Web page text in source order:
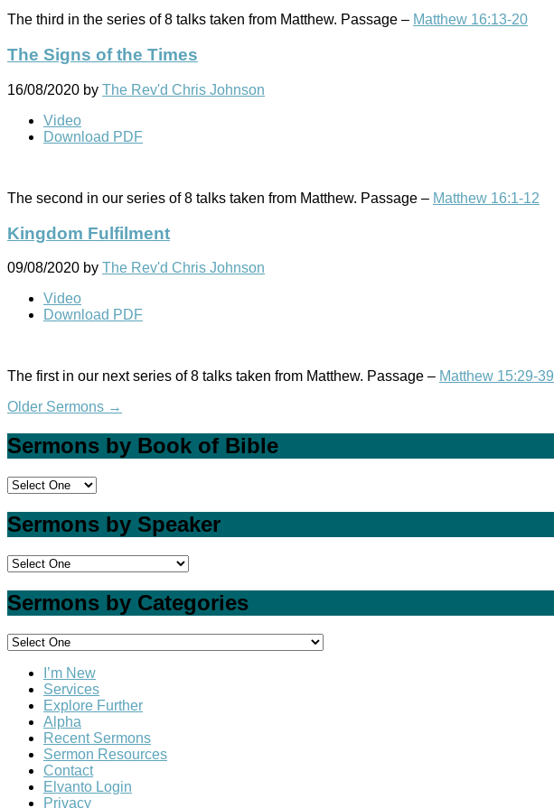
The third in the series of 8 talks taken from Matthew. Passage – Matthew 16:13-20
The Signs of the Times
16/08/2020 by The Rev'd Chris Johnson
Video
Download PDF
The second in our series of 8 talks taken from Matthew. Passage – Matthew 16:1-12
Kingdom Fulfilment
09/08/2020 by The Rev'd Chris Johnson
Video
Download PDF
The first in our next series of 8 talks taken from Matthew. Passage – Matthew 15:29-39
Older Sermons →
Sermons by Book of Bible
Sermons by Speaker
Sermons by Categories
I’m New
Services
Explore Further
Alpha
Recent Sermons
Sermon Resources
Contact
Elvanto Login
Privacy